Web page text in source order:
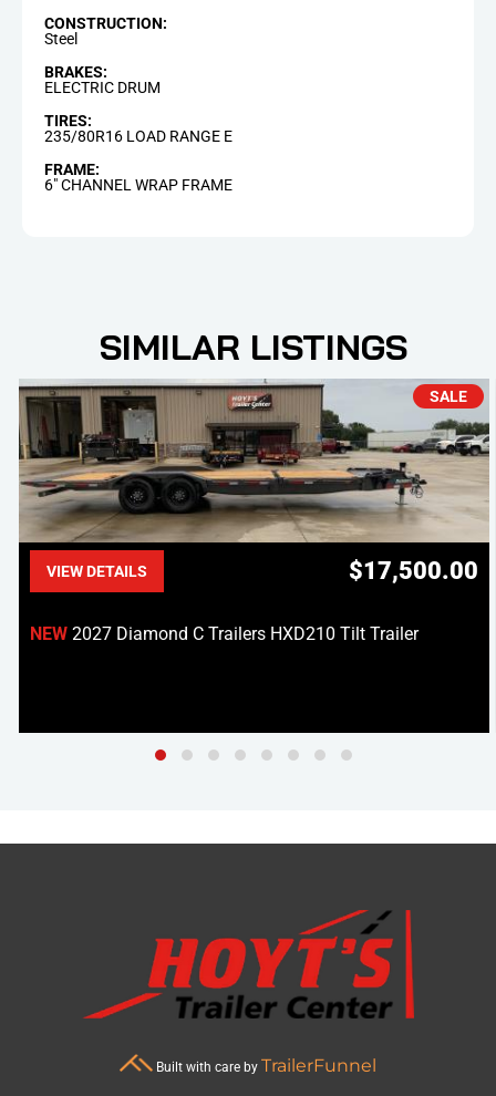
CONSTRUCTION:
Steel
BRAKES:
ELECTRIC DRUM
TIRES:
235/80R16 LOAD RANGE E
FRAME:
6" CHANNEL WRAP FRAME
SIMILAR LISTINGS
SALE
VIEW DETAILS $17,500.00
NEW 2027 Diamond C Trailers HXD210 Tilt Trailer
Built with care by TrailerFunnel